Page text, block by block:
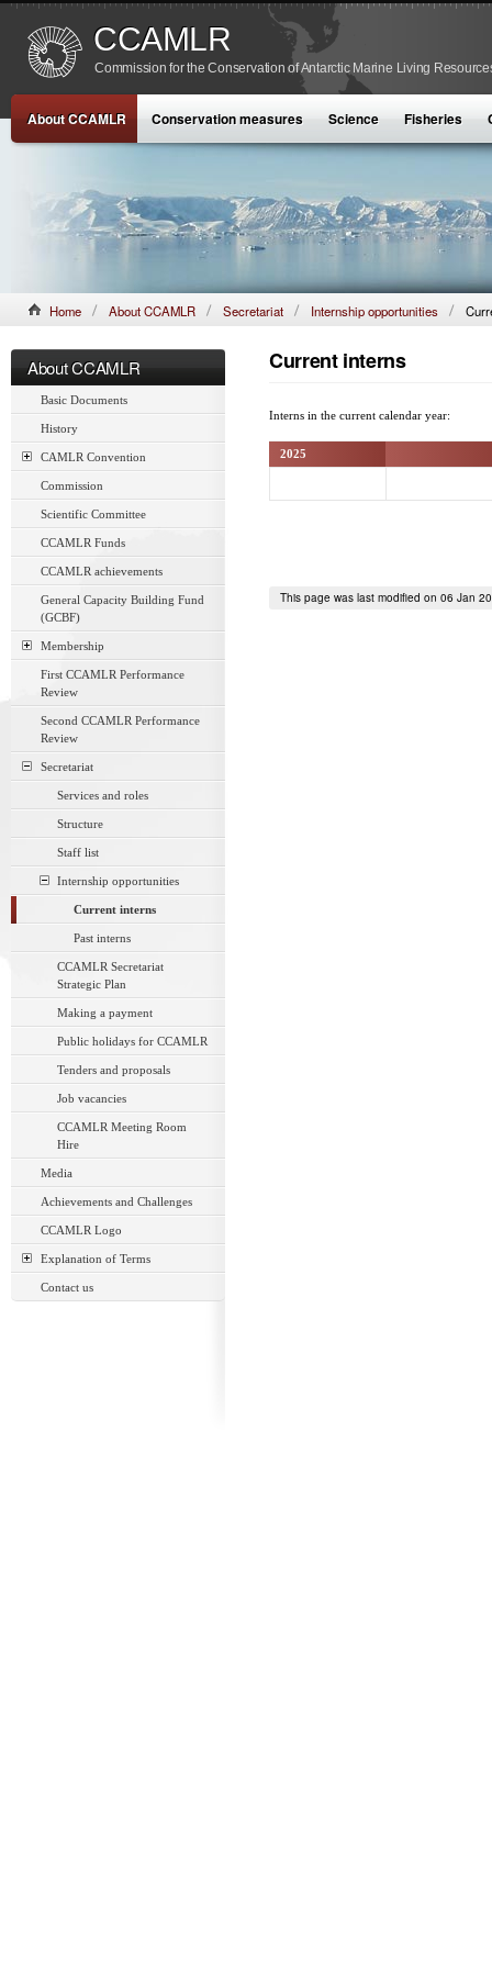
CCAMLR
Commission for the Conservation of Antarctic Marine Living
About CCAMLR Conservation measures Science Fisheries
Home About CCAMLR Secretariat Internship opportunities
About CCAMLR
Basic Documents
History
CAMLR Convention
Commission
Scientific Committee
CCAMLR Funds
CCAMLR achievements
General Capacity Building Fund
(GCBF)
Membership
First CCAMLR Performance
Review
Second CCAMLR Performance
Review
Secretariat
Services and roles
Structure
Staff list
Internship opportunities
Current interns
Past interns
CCAMLR Secretariat
Strategic Plan
Making a payment
Public holidays for CCAMLR
Tenders and proposals
Job vacancies
CCAMLR Meeting Room
Hire
Media
Achievements and Challenges
CCAMLR Logo
Explanation of Terms
Contact us
Current interns
Interns in the current calendar year:
2025
This page was last modified on 06 Jan